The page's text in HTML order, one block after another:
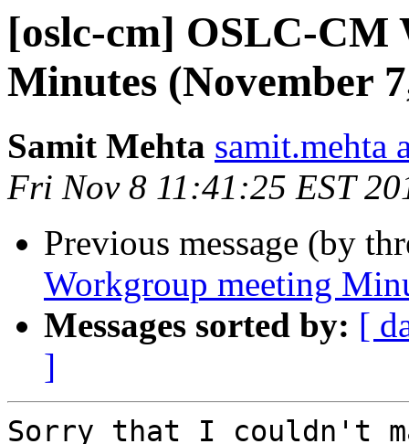
[oslc-cm] OSLC-CM
Minutes (November
Samit Mehta samit.mehta
Fri Nov 8 11:41:25 EST
Previous message (by
Workgroup meeting
Messages sorted by: [
]
Sorry that I couldn't